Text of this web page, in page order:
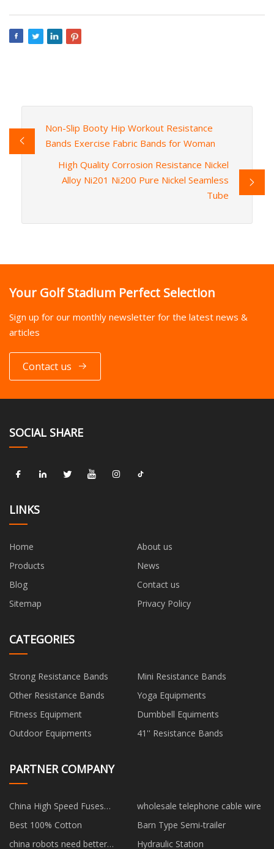
Non-Slip Booty Hip Workout Resistance
Bands Exercise Fabric Bands for Woman
High Quality Corrosion Resistance Nickel
Alloy Ni201 Ni200 Pure Nickel Seamless
Tube
Your Golf Stadium Perfect Selection
Sign up for our monthly newsletter for the latest news &
articles
Contact us
SOCIAL SHARE
LINKS
Home
About us
Products
News
Blog
Contact us
Sitemap
Privacy Policy
CATEGORIES
Strong Resistance Bands
Mini Resistance Bands
Other Resistance Bands
Yoga Equipments
Fitness Equipment
Dumbbell Equiments
Outdoor Equipments
41'' Resistance Bands
PARTNER COMPANY
China High Speed Fuses
suppliers
wholesale telephone cable wire
Best 100% Cotton
Barn Type Semi-trailer
china robots need better
Hydraulic Station